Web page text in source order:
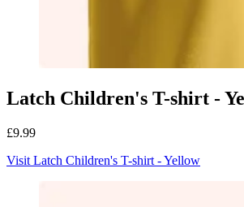
Latch Children's T-shirt -
£9.99
Visit Latch Children's T-shirt - Yellow